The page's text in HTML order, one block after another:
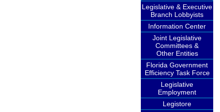
Legislative & Executive
Branch Lobbyists
Information Center
Joint Legislative
Committees &
Other Entities
Florida Government
Efficiency Task Force
Legislative
Employment
Legistore